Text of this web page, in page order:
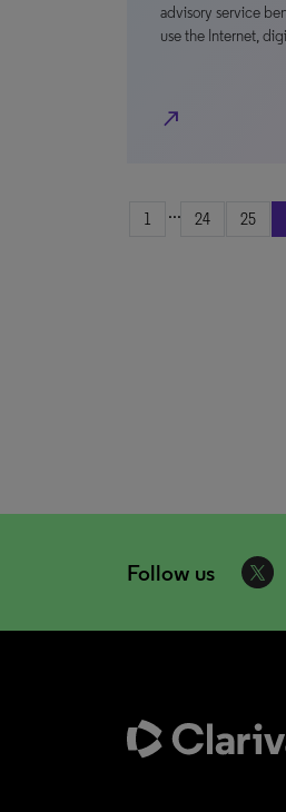
advisory service
use the Internet,
north_east
1 ... 24 25
Follow us